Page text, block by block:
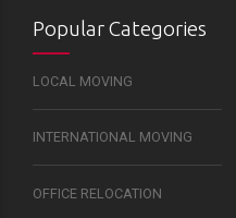
Popular Categories
LOCAL MOVING
INTERNATIONAL MOVING
OFFICE RELOCATION